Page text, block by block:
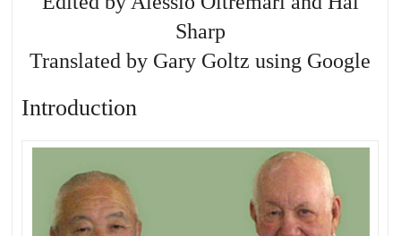
Sharp
Translated by Gary Goltz using Google
Introduction